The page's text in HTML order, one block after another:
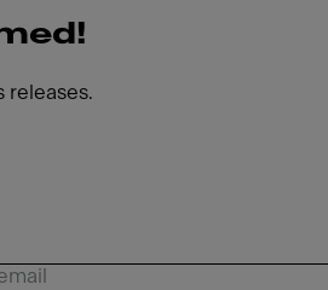
releases.